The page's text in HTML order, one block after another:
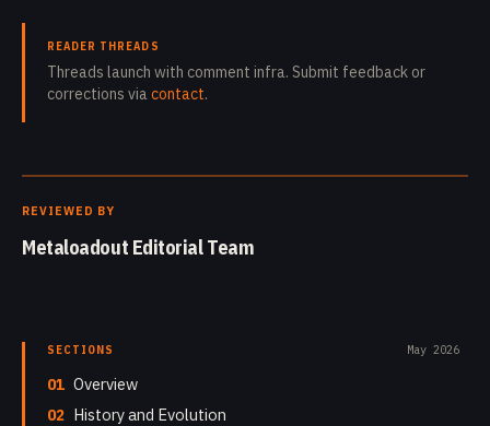
READER THREADS
Threads launch with comment infra. Submit feedback or
corrections viacontact.
REVIEWED BY
Metaloadout Editorial Team
SECTIONS May 2026
01 Overview
02 History and Evolution